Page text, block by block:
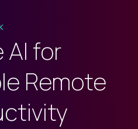
AI for
Remote